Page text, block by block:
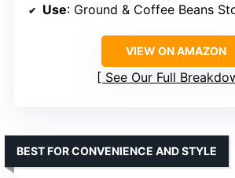
Use: Ground & Coffee Beans
VIEW ON AMAZON
See Our Full
BEST FOR CONVENIENCE AND STYLE